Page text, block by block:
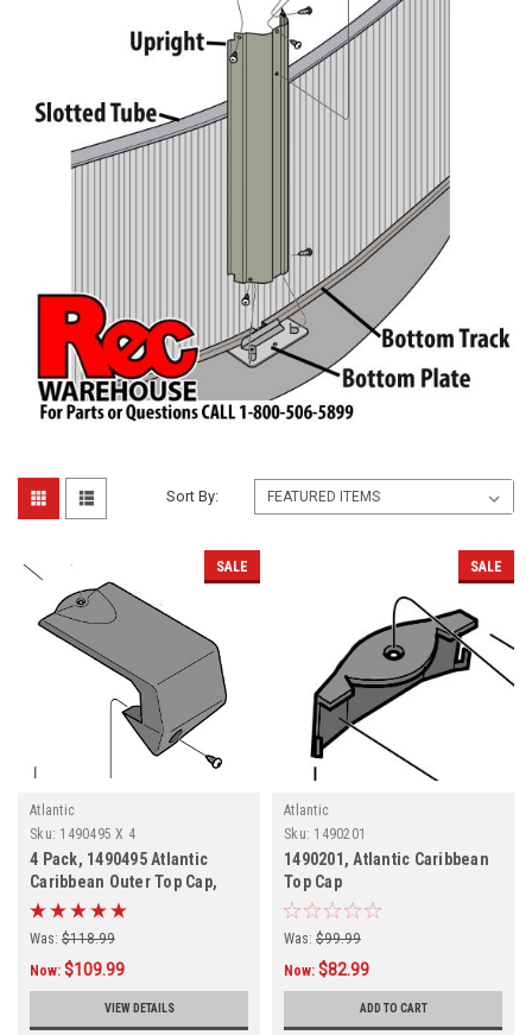
Sort By:
SALE
Atlantic
Sku: 1490495 X 4
4 Pack, 1490495 Atlantic
Caribbean Outer Top Cap,
FREE SHIPPING, 4 PACK
Was: $118.99
Now: $109.99
VIEW DETAILS
SALE
Atlantic
Sku: 1490201
1490201, Atlantic Caribbean
Top Cap
Was: $99.99
Now: $82.99
ADD TO CART